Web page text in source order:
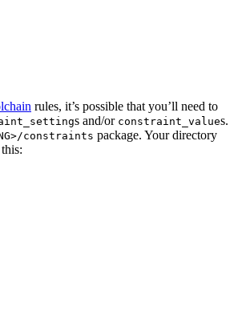
rules, it’s possible that you’ll need to
s and/or constraint_values.
constraints package. Your directory